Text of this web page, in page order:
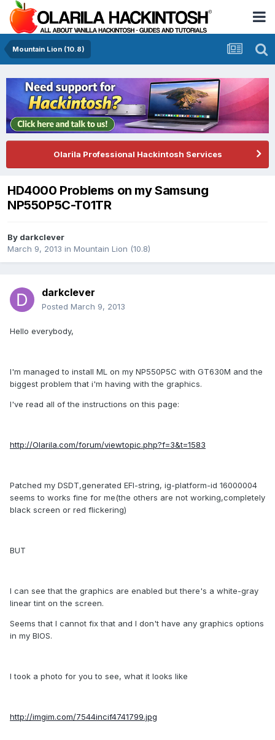
Mountain Lion (10.8)
Olarila Professional Hackintosh Services
HD4000 Problems on my Samsung
NP550P5C-T01TR
By darkclever
March 9, 2013 in Mountain Lion (10.8)
darkclever
Posted March 9, 2013
Hello everybody,
I'm managed to install ML on my NP550P5C with GT630M and the
biggest problem that i'm having with the graphics.
I've read all of the instructions on this page:
http://Olarila.com/forum/viewtopic.php?f=3&t=1583
Patched my DSDT,generated EFI-string, ig-platform-id 16000004
seems to works fine for me(the others are not working,completely
black screen or red flickering)
BUT
I can see that the graphics are enabled but there's a white-gray
linear tint on the screen.
Seems that I cannot fix that and I don't have any graphics options
in my BIOS.
I took a photo for you to see, what it looks like
http://imgim.com/7544incif4741799.jpg